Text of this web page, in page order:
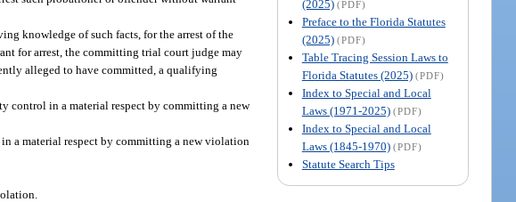
(2025) (PDF)
Preface to the Florida Statutes
(2025) (PDF)
Table Tracing Session Laws to
Florida Statutes (2025) (PDF)
Index to Special and Local
Laws (1971-2025) (PDF)
Index to Special and Local
Laws (1845-1970) (PDF)
Statute Search Tips
knowledge of such facts, for the arrest of the
for arrest, the committing trial court judge may
alleged to have committed, a qualifying
control in a material respect by committing a new
a material respect by committing a new violation